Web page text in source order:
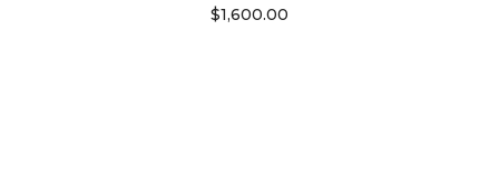
$1,600.00